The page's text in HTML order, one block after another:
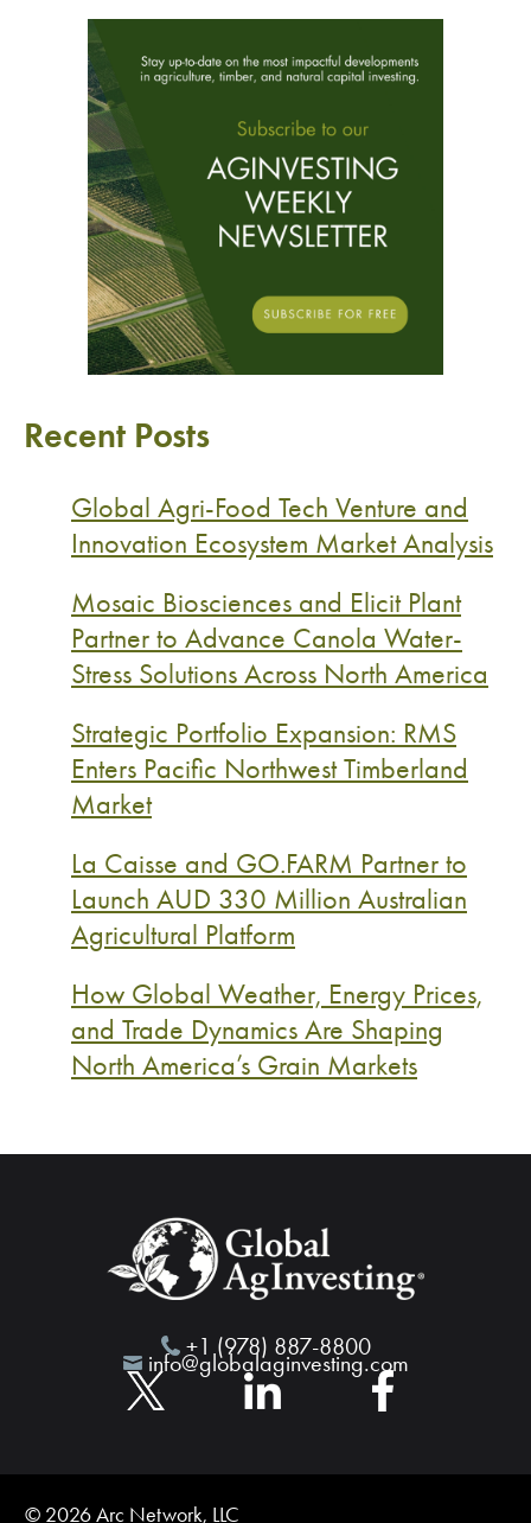
Recent Posts
Global Agri-Food Tech Venture and
Innovation Ecosystem Market Analysis
Mosaic Biosciences and Elicit Plant
Partner to Advance Canola Water-
Stress Solutions Across North America
Strategic Portfolio Expansion: RMS
Enters Pacific Northwest Timberland
Market
La Caisse and GO.FARM Partner to
Launch AUD 330 Million Australian
Agricultural Platform
How Global Weather, Energy Prices,
and Trade Dynamics Are Shaping
North America’s Grain Markets
+1 (978) 887-8800
info@globalaginvesting.com
© 2026 Arc Network, LLC